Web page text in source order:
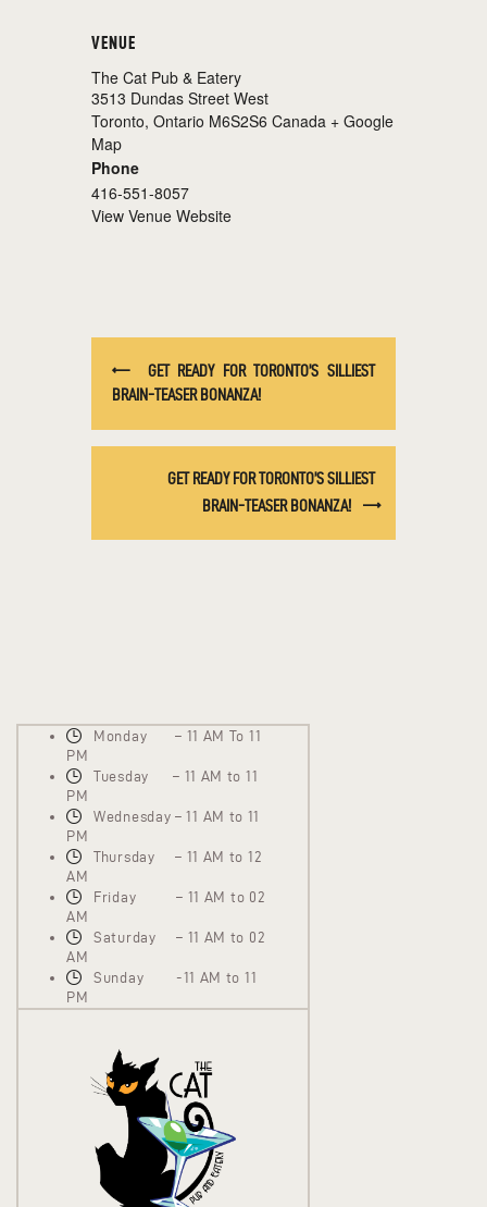
VENUE
The Cat Pub & Eatery
3513 Dundas Street West
Toronto, Ontario M6S2S6 Canada + Google
Map
Phone
416-551-8057
View Venue Website
GET READY FOR TORONTO’S SILLIEST
BRAIN-TEASER BONANZA!
GET READY FOR TORONTO’S SILLIEST
BRAIN-TEASER BONANZA!
Monday – 11 AM To 11
PM
Tuesday – 11 AM to 11
PM
Wednesday – 11 AM to 11
PM
Thursday – 11 AM to 12
AM
Friday – 11 AM to 02
AM
Saturday – 11 AM to 02
AM
Sunday -11 AM to 11
PM